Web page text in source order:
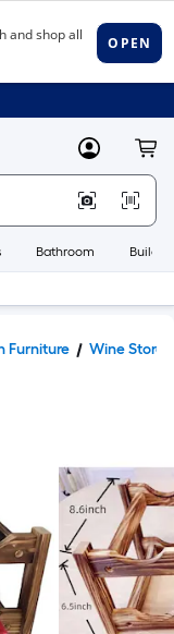
MyLowes
Bathroom
Furniture Wine